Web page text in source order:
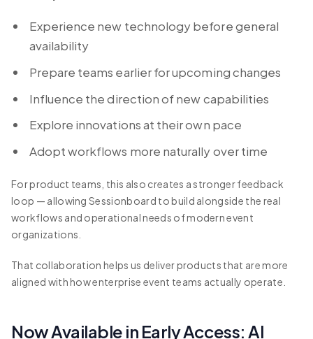
Experience new technology before general
availability
Prepare teams earlier for upcoming changes
Influence the direction of new capabilities
Explore innovations at their own pace
Adopt workflows more naturally over time
For product teams, this also creates a stronger feedback
loop — allowing Sessionboard to build alongside the real
workflows and operational needs of modern event
organizations.
That collaboration helps us deliver products that are more
aligned with how enterprise event teams actually operate.
Now Available in Early Access: AI